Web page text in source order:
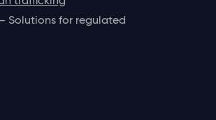
Solutions for regulated